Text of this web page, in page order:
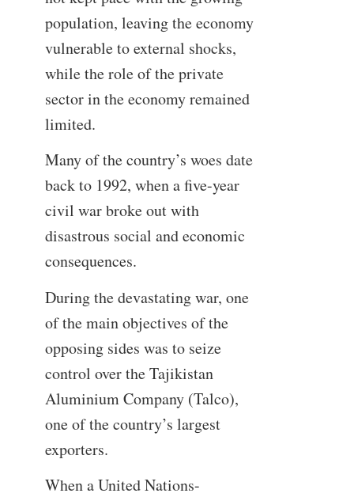
population, leaving the economy
vulnerable to external shocks,
while the role of the private
sector in the economy remained
limited.
Many of the country’s woes date
back to 1992, when a five-year
civil war broke out with
disastrous social and economic
consequences.
During the devastating war, one
of the main objectives of the
opposing sides was to seize
control over the Tajikistan
Aluminium Company (Talco),
one of the country’s largest
exporters.
When a United Nations-